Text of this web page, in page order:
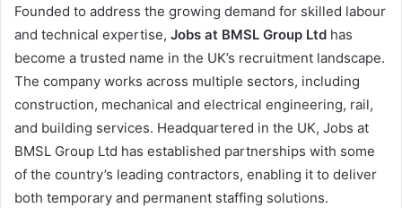
Founded to address the growing demand for skilled labour
and technical expertise, Jobs at BMSL Group Ltd has
become a trusted name in the UK’s recruitment landscape.
The company works across multiple sectors, including
construction, mechanical and electrical engineering, rail,
and building services. Headquartered in the UK, Jobs at
BMSL Group Ltd has established partnerships with some
of the country’s leading contractors, enabling it to deliver
both temporary and permanent staffing solutions.